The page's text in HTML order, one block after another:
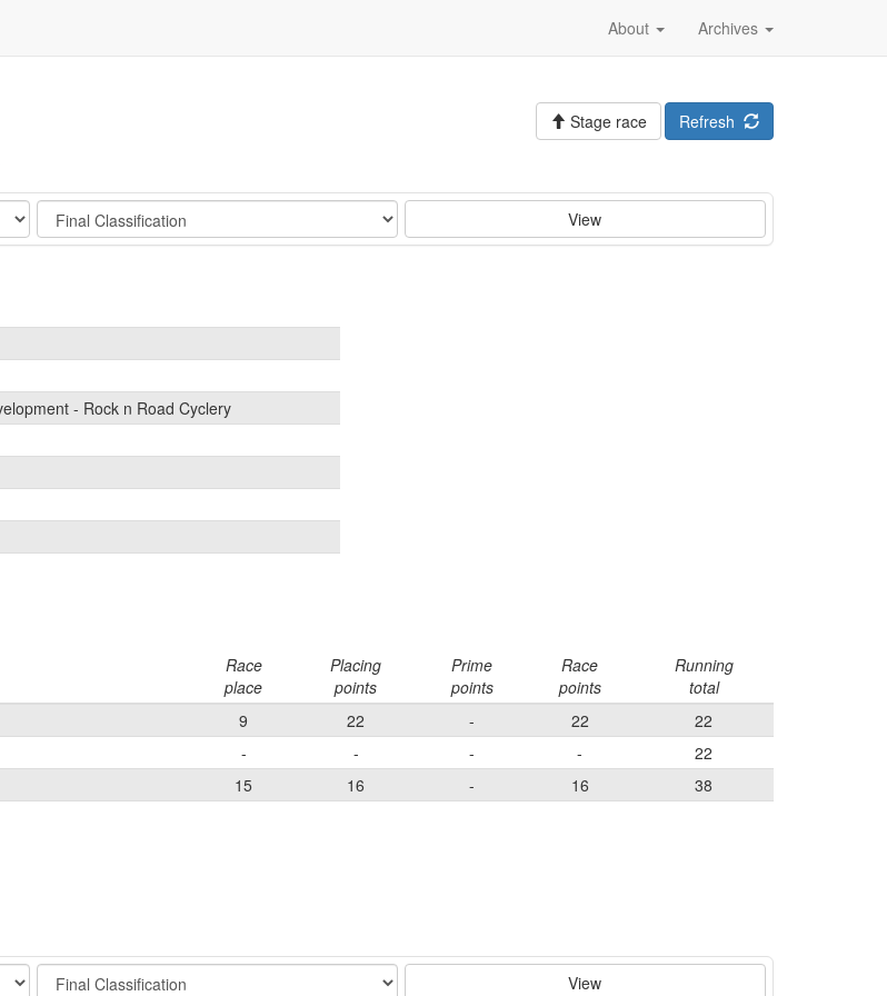
Archives
About
Refresh
Stage race
Stage View
- Rock n Road Cyclery
Race
place
Placing
points
Prime
points
Race
points
Running
total
9 22 - 22
22
- - - -
22
15 16 - 16
38
Stage View